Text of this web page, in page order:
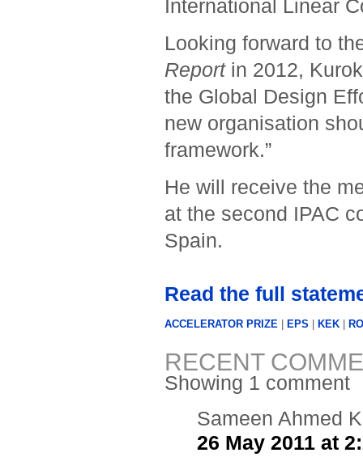
International Linear
Looking forward to
Reportin 2012,
the Global Design
new organisation
framework.”
He will receive the
at the second IPAC
Spain.
Read the full
ACCELERATOR PRIZE| EPS KEK|
RECENT
Showing 1 comment
Sameen Ahmed
26 May 2011 at